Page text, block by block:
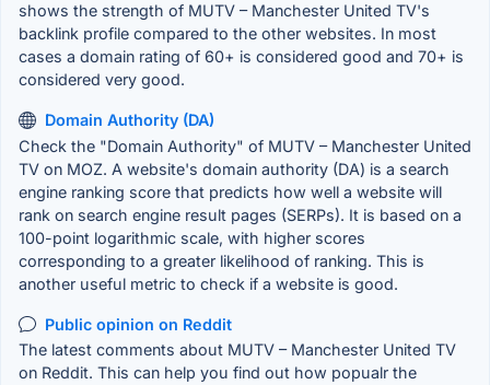
shows the strength of MUTV – Manchester United TV's
backlink profile compared to the other websites. In most
cases a domain rating of 60+ is considered good and 70+ is
considered very good.
Domain Authority (DA)
Check the "Domain Authority" of MUTV – Manchester United
TV on MOZ. A website's domain authority (DA) is a search
engine ranking score that predicts how well a website will
rank on search engine result pages (SERPs). It is based on a
100-point logarithmic scale, with higher scores
corresponding to a greater likelihood of ranking. This is
another useful metric to check if a website is good.
Public opinion on Reddit
The latest comments about MUTV – Manchester United TV
on Reddit. This can help you find out how popualr the